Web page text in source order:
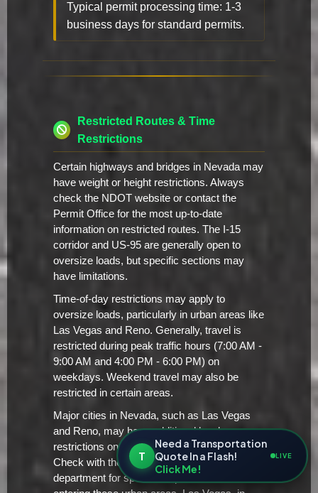
Typical permit processing time: 1-3
business days for standard permits.
Restricted Routes & Time
Restrictions
Certain highways and bridges in Nevada may
have weight or height restrictions. Always
check the NDOT website or contact the
Permit Office for the most up-to-date
information on restricted routes. The I-15
corridor and US-95 are generally open to
oversize loads, but specific sections may
have limitations.
Time-of-day restrictions may apply to
oversize loads, particularly in urban areas like
Las Vegas and Reno. Generally, travel is
restricted during peak traffic hours (7:00 AM -
9:00 AM and 4:00 PM - 6:00 PM) on
weekdays. Weekend travel may also be
restricted in certain areas.
Major cities in Nevada, such as Las Vegas
and Reno, may have additional local
restrictions on oversize/overweight loads.
Check with the city's transportation
department for specific requirements before
T
Need a Transportation
Quote In a Flash!
Click Me!
LIVE